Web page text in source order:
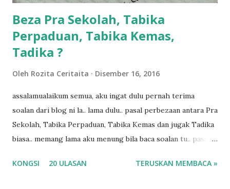
Beza Pra Sekolah, Tabika
Perpaduan, Tabika Kemas,
Tadika ?
Oleh Rozita Ceritaita Disember 16, 2016
assalamualaikum semua, aku ingat dulu pernah terima
soalan dari blog ni la.. lama dulu.. pasal perbezaan antara Pra
Sekolah, Tabika Perpaduan, Tabika Kemas dan jugak Tadika
biasa.. memang lama aku menung bila baca soalan tu.. pasal
ko.. masa tu aku baru je ada anak sorang dan aku hentam je
KONGSI 20 ULASAN TERUSKAN MEMBACA »